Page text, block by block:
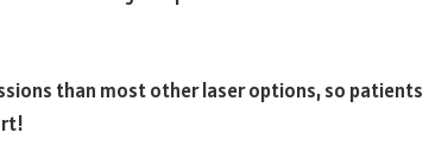
than most other laser options, so patients